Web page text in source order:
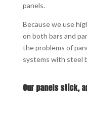
panels.
Because we use
on both bars and
the problems of
systems with steel
Our panels stick,